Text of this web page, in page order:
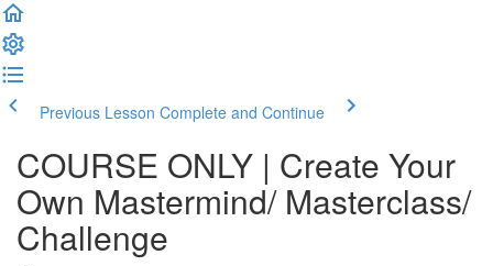
Previous Lesson Complete and Continue
COURSE ONLY | Create Your
Own Mastermind/ Masterclass/
Challenge